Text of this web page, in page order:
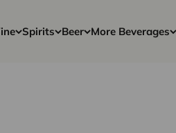
Spirits Beer More Beverages